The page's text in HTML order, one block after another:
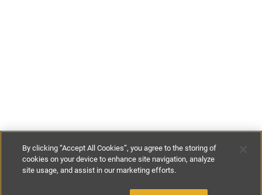
£157-£278per night £1100-
By clicking “Accept All Cookies”, you agree to the storing of
cookies on your device to enhance site navigation, analyze
site usage, and assist in our marketing efforts.